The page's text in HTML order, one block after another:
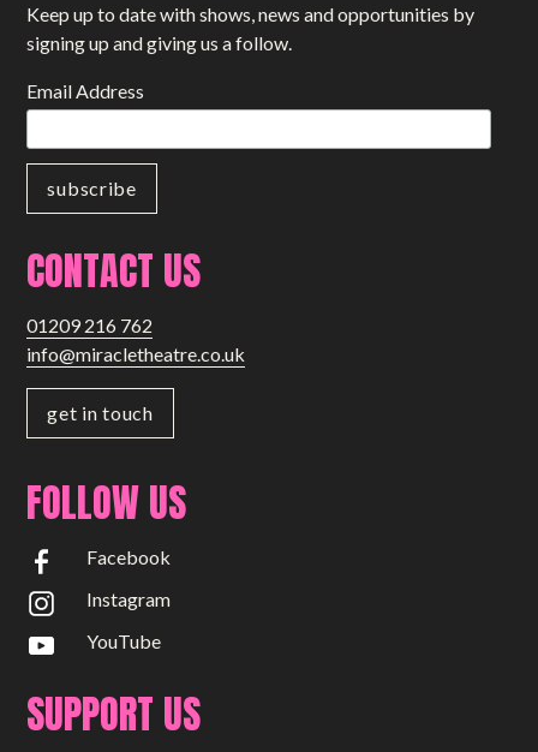
Keep up to date with shows, news and opportunities by
signing up and giving us a follow.
Email Address
CONTACT US
01209 216 762
info@miracletheatre.co.uk
get in touch
FOLLOW US
Facebook
Instagram
YouTube
SUPPORT US